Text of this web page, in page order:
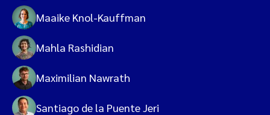
Maaike Knol-Kauffman
Mahla Rashidian
Maximilian Nawrath
Santiago de la Puente Jeri